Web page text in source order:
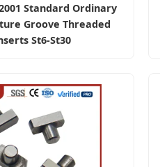
Standard Ordinary
Groove Threaded
St6-St30